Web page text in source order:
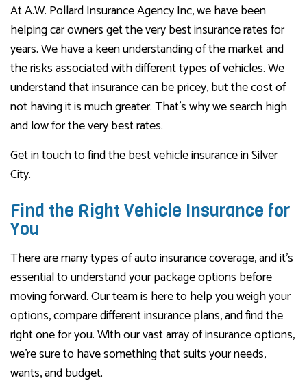
At A.W. Pollard Insurance Agency Inc, we have been
helping car owners get the very best insurance rates for
years. We have a keen understanding of the market and
the risks associated with different types of vehicles. We
understand that insurance can be pricey, but the cost of
not having it is much greater. That’s why we search high
and low for the very best rates.
Get in touch to find the best vehicle insurance in Silver
City.
Find the Right Vehicle Insurance for
You
There are many types of auto insurance coverage, and it’s
essential to understand your package options before
moving forward. Our team is here to help you weigh your
options, compare different insurance plans, and find the
right one for you. With our vast array of insurance options,
we’re sure to have something that suits your needs,
wants, and budget.